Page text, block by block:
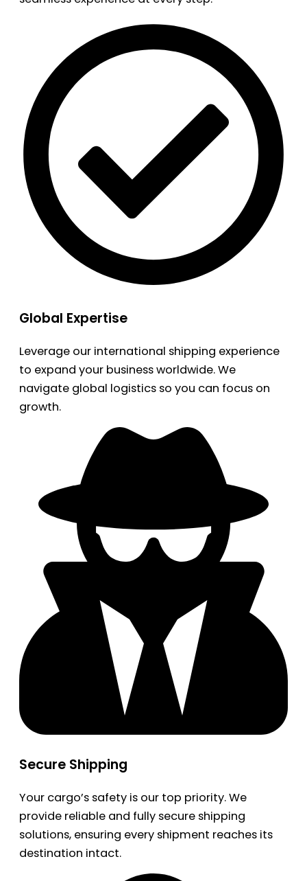
Global Expertise
Leverage our international shipping experience
to expand your business worldwide. We
navigate global logistics so you can focus on
growth.
Secure Shipping
Your cargo’s safety is our top priority. We
provide reliable and fully secure shipping
solutions, ensuring every shipment reaches its
destination intact.